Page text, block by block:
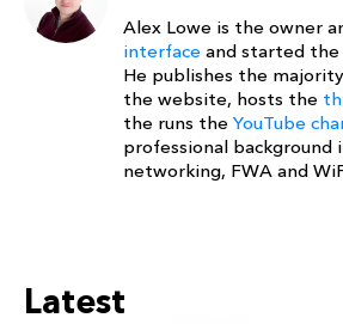
Alex Lowe is the owner
interface and started
He publishes the
the website, hosts the
the runs the YouTube
professional background
networking, FWA and
Latest